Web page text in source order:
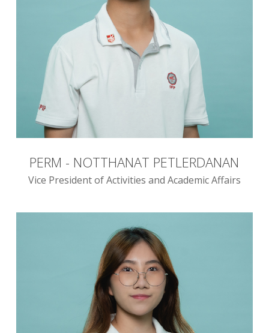
PERM - NOTTHANAT PETLERDANAN
Vice President of Activities and Academic Affairs